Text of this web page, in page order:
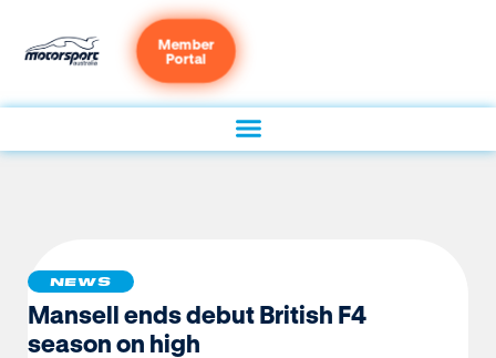
Member
Portal
NEWS
Mansell ends debut British F4
season on high